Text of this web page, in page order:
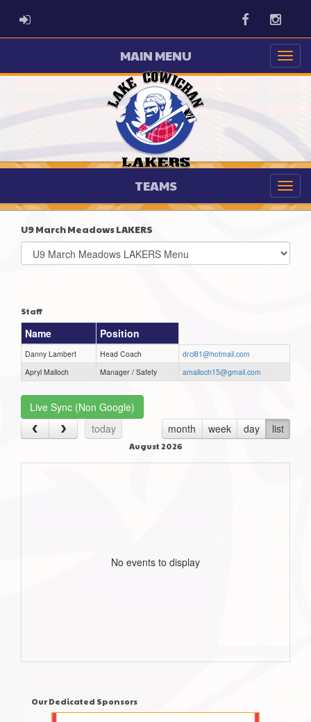
ADMIN LOGIN Facebook
MAIN MENU
TEAMS
U9 March Meadows LAKERS
Select
list(select
Staff
Name Position
Danny Lambert Head Coach
drcl81@hotmail.com
Apryl Malloch
Manager / Safety amalloch15@gmail.com
Live Sync (Non Google)
today
month week day list
August 2026
No events to display
Our Dedicated Sponsors